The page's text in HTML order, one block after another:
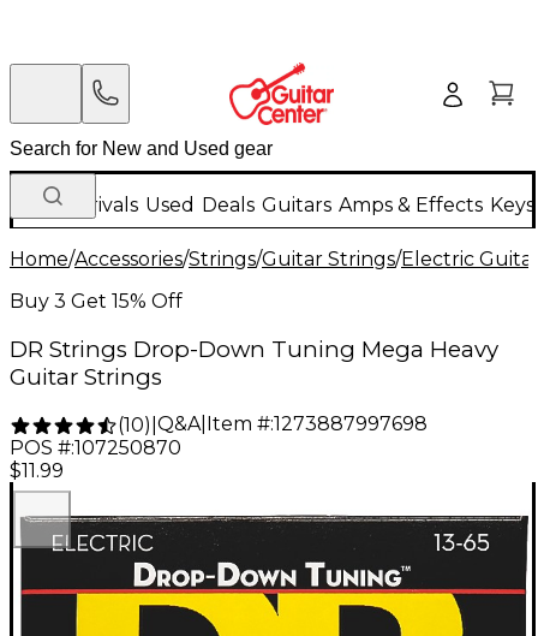
New Arrivals Used Deals Guitars Amps & Effects
Home/Accessories/Strings/Guitar Strings/Electric
Buy 3 Get 15% Off
DR Strings Drop-Down Tuning Mega Heavy
Guitar Strings
(10) Q&A| Item #:1273887997698
POS #:107250870
$11.99